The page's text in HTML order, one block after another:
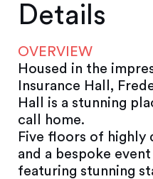
Details
OVERVIEW
Housed in the
Insurance Hall,
Hall is a stunning
call home.
Five floors of highly
and a bespoke
featuring stunning